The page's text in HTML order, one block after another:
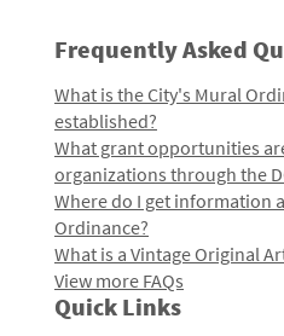
Frequently Asked
What is the City's Mural
established?
What grant opportunities
organizations through the
Where do I get information
Ordinance?
What is a Vintage Original
View more FAQs
Quick Links